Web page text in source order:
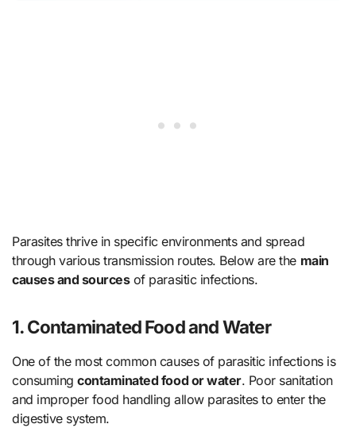
Parasites thrive in specific environments and spread
through various transmission routes. Below are the main
causes and sourcesof parasitic infections.
1. Contaminated Food and Water
One of the most common causes of parasitic infections is
consumingcontaminated food or water. Poor sanitation
and improper food handling allow parasites to enter the
digestive system.